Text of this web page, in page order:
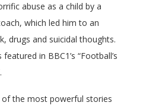
abuse as a child by a
which led him to an
drugs and suicidal thoughts.
featured in BBC1’s “Football’s
of the most powerful stories